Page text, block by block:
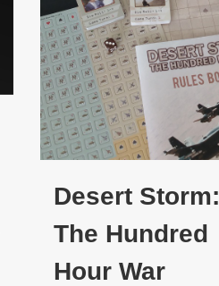
Desert Storm:
The Hundred
Hour War